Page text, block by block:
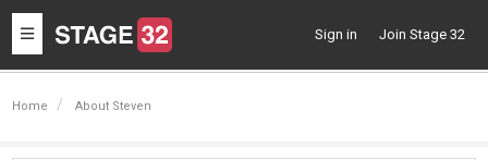
Toggle
navigation
Sign in Join Stage 32
Home About Steven